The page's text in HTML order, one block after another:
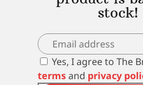
stock!
Yes, I agree to The
termsand privacy